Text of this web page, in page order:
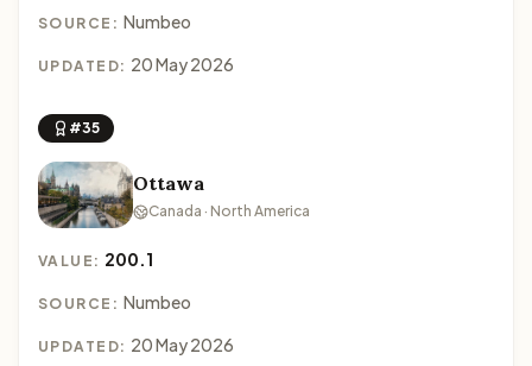
SOURCE: Numbeo
UPDATED: 20 May 2026
#35
Ottawa
Canada · North America
VALUE: 200.1
SOURCE: Numbeo
UPDATED: 20 May 2026